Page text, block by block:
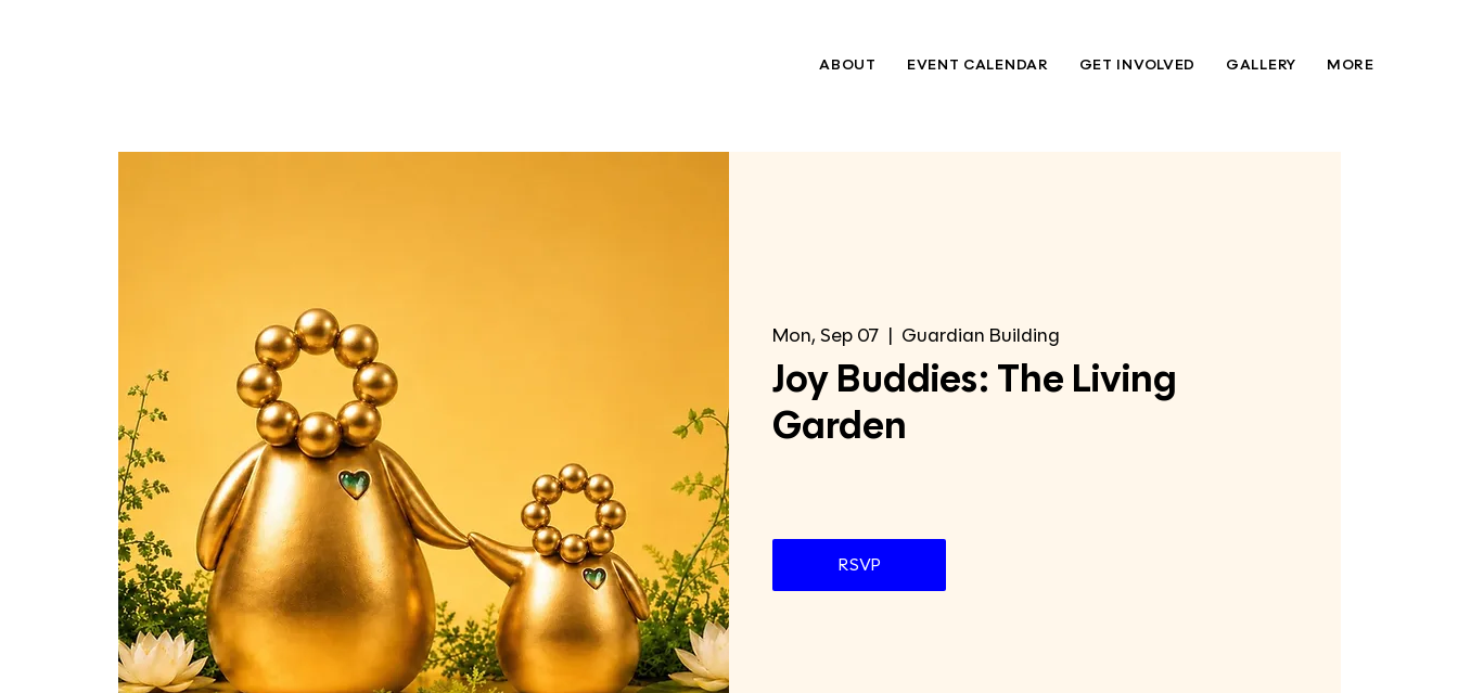
ABOUT EVENT CALENDAR GET INVOLVED GALLERY MORE
Mon, Sep 07
  |
Guardian Building
Joy Buddies: The Living
Garden
RSVP